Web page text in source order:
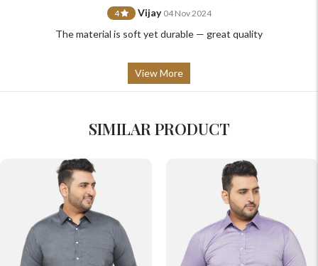
4 Vijay 04 Nov 2024
The material is soft yet durable — great quality
View More
SIMILAR PRODUCT